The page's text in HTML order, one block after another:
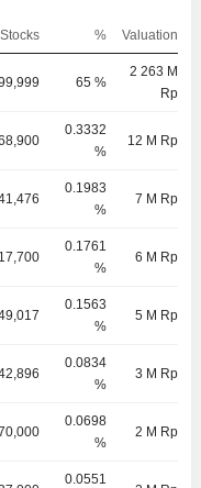
Stocks % Valuation
65 %
2 263 M
Rp
0.3332
%
12 M Rp
0.1983
%
7 M Rp
0.1761
%
6 M Rp
0.1563
%
5 M Rp
0.0834
%
3 M Rp
0.0698
%
2 M Rp
0.0551